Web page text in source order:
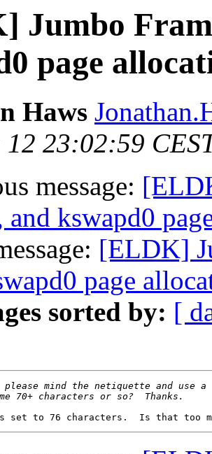
Jumbo
page
Haws
12 23:02:59
message:
and kswapd0
[ELDK]
page
sorted by: [